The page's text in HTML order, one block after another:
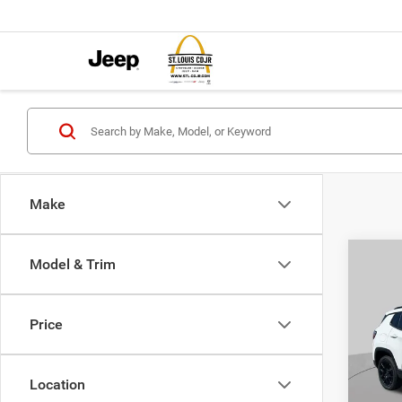
Make
Model & Trim
Price
Location
VIN:
Model:
MSRP:
St.